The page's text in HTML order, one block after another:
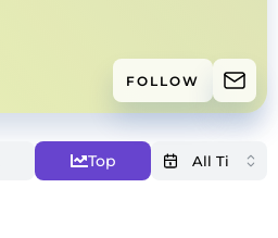
FOLLOW
Top